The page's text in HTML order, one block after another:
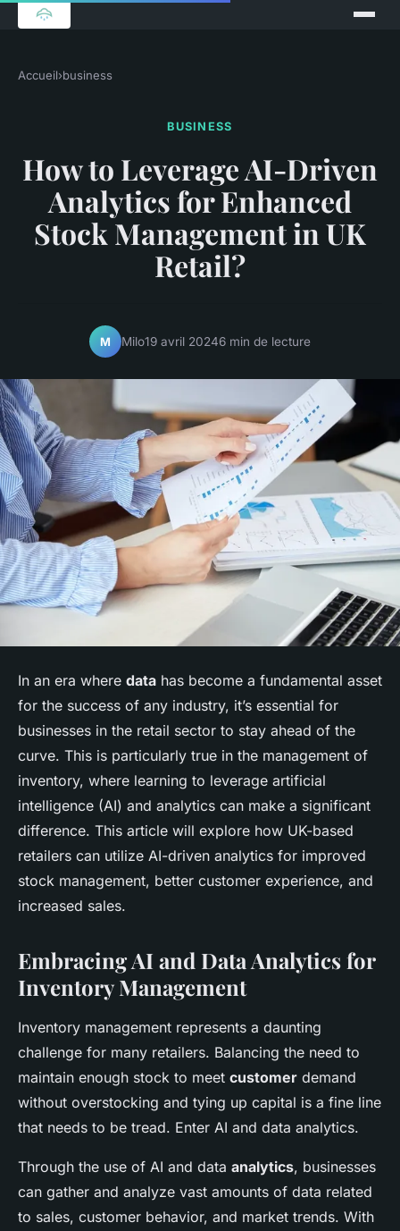
Accueil›business
BUSINESS
How to Leverage AI-Driven
Analytics for Enhanced
Stock Management in UK
Retail?
M Milo19 avril 20246 min de lecture
In an era where data has become a fundamental asset
for the success of any industry, it’s essential for
businesses in the retail sector to stay ahead of the
curve. This is particularly true in the management of
inventory, where learning to leverage artificial
intelligence (AI) and analytics can make a significant
difference. This article will explore how UK-based
retailers can utilize AI-driven analytics for improved
stock management, better customer experience, and
increased sales.
Embracing AI and Data Analytics for
Inventory Management
Inventory management represents a daunting
challenge for many retailers. Balancing the need to
maintain enough stock to meet customer demand
without overstocking and tying up capital is a fine line
that needs to be tread. Enter AI and data analytics.
Through the use of AI and data analytics, businesses
can gather and analyze vast amounts of data related
to sales, customer behavior, and market trends. With